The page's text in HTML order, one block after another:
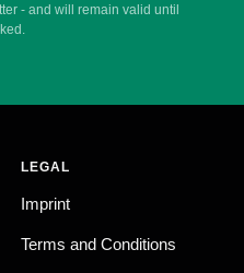
- and will remain valid until
LEGAL
Imprint
Terms and Conditions